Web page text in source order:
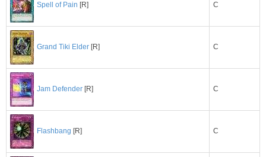
Spell of Pain [R] C
Grand Tiki Elder [R] C
Jam Defender [R] C
Flashbang [R] C